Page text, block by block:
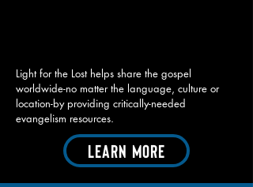
Light for the Lost helps share the gospel
worldwide-no matter the language, culture or
location-by providing critically-needed
evangelism resources.
Learn More